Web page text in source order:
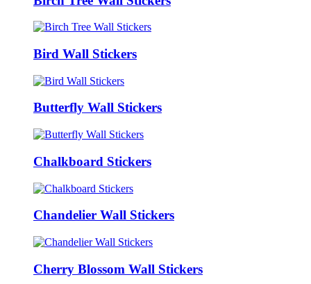
Bird Wall Stickers
Butterfly Wall Stickers
Chalkboard Stickers
Chandelier Wall Stickers
Cherry Blossom Wall Stickers